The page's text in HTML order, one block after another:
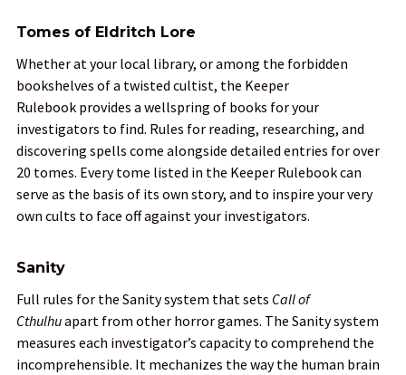
Tomes of Eldritch Lore
Whether at your local library, or among the forbidden
bookshelves of a twisted cultist, the Keeper
Rulebook provides a wellspring of books for your
investigators to find. Rules for reading, researching, and
discovering spells come alongside detailed entries for over
20 tomes. Every tome listed in the Keeper Rulebookcan
serve as the basis of its own story, and to inspire your very
own cults to face off against your investigators.
Sanity
Full rules for the Sanity system that sets Call of
Cthulhuapart from other horror games. The Sanity system
measures each investigator’s capacity to comprehend the
incomprehensible. It mechanizes the way the human brain